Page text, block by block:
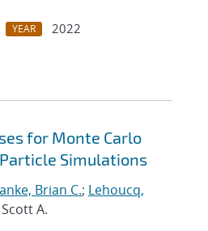
YEAR
2022
for Monte Carlo
Simulations
Brian C.; Lehoucq,
A.